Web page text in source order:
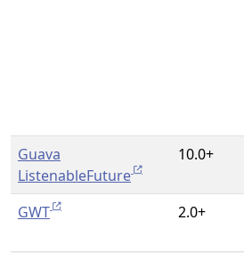
Guava
ListenableFuture
10.0+
GWT
2.0+